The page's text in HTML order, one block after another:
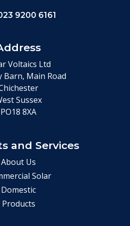
9200 6161
Voltaics Ltd
Barn, Main Road
Sussex
PO18 8XA
and Services
About Us
Solar
Domestic
Products